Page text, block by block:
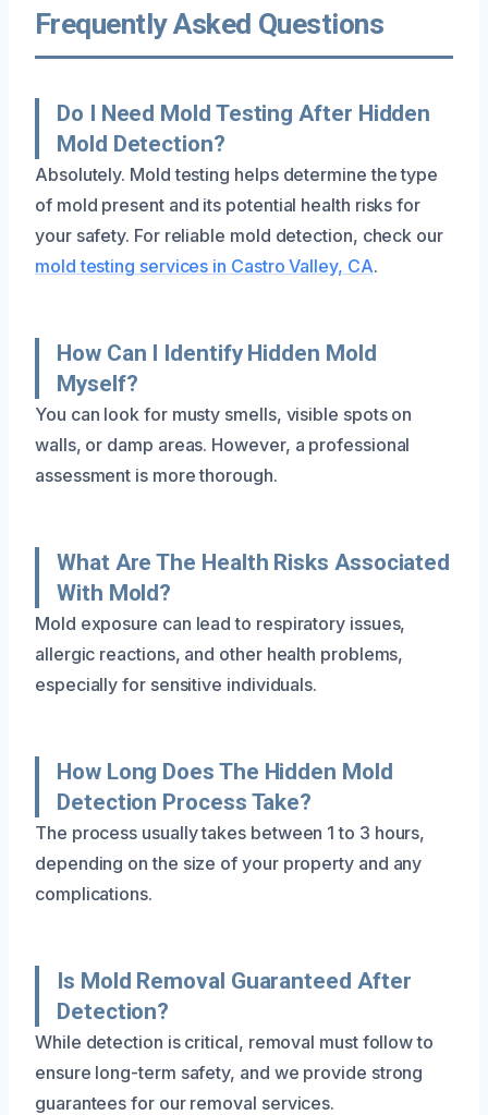
Frequently Asked Questions
Do I Need Mold Testing After Hidden
Mold Detection?
Absolutely. Mold testing helps determine the type
of mold present and its potential health risks for
your safety. For reliable mold detection, check our
mold testing services in Castro Valley, CA.
How Can I Identify Hidden Mold
Myself?
You can look for musty smells, visible spots on
walls, or damp areas. However, a professional
assessment is more thorough.
What Are The Health Risks Associated
With Mold?
Mold exposure can lead to respiratory issues,
allergic reactions, and other health problems,
especially for sensitive individuals.
How Long Does The Hidden Mold
Detection Process Take?
The process usually takes between 1 to 3 hours,
depending on the size of your property and any
complications.
Is Mold Removal Guaranteed After
Detection?
While detection is critical, removal must follow to
ensure long-term safety, and we provide strong
guarantees for our removal services.